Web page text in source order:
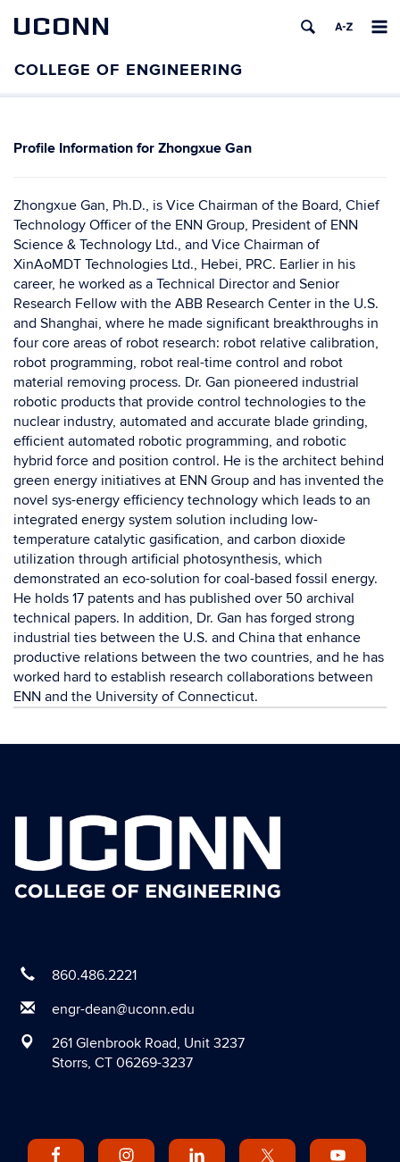
UCONN
Zhongxue Gan
Zhongxue Gan, Ph.D., is Vice Chairman of the Board, Chief
Technology Officer of the ENN Group, President of ENN
Science & Technology Ltd., and Vice Chairman of
XinAoMDT Technologies Ltd., Hebei, PRC. Earlier in his
career, he worked as a Technical Director and Senior
Research Fellow with the ABB Research Center in the U.S.
and Shanghai, where he made significant breakthroughs in
four core areas of robot research: robot relative calibration,
robot programming, robot real-time control and robot
material removing process. Dr. Gan pioneered industrial
robotic products that provide control technologies to the
nuclear industry, automated and accurate blade grinding,
efficient automated robotic programming, and robotic
hybrid force and position control. He is the architect behind
green energy initiatives at ENN Group and has invented the
novel sys-energy efficiency technology which leads to an
integrated energy system solution including low-
temperature catalytic gasification, and carbon dioxide
utilization through artificial photosynthesis, which
demonstrated an eco-solution for coal-based fossil energy.
He holds 17 patents and has published over 50 archival
technical papers. In addition, Dr. Gan has forged strong
industrial ties between the U.S. and China that enhance
productive relations between the two countries, and he has
worked hard to establish research collaborations between
ENN and the University of Connecticut.
860.486.2221
engr-dean@uconn.edu
261 Glenbrook Road, Unit 3237
Storrs, CT 06269-3237